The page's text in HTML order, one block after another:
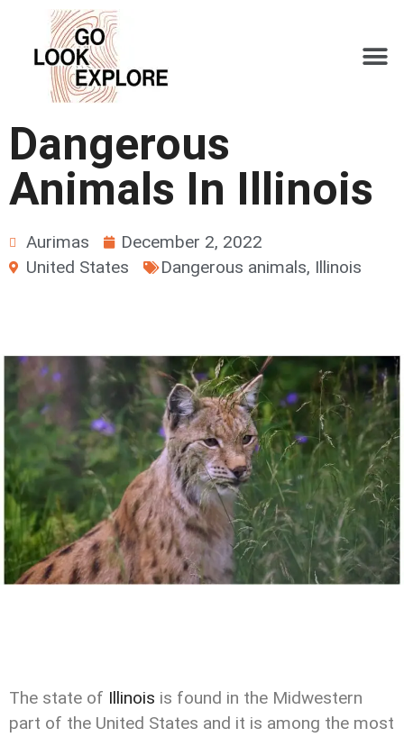
Dangerous
Animals In Illinois
Aurimas
December 2, 2022
United States
Dangerous animals, Illinois
The state of Illinois is found in the Midwestern
part of the United States and it is among the most